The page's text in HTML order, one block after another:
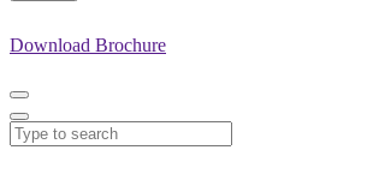
Download Brochure